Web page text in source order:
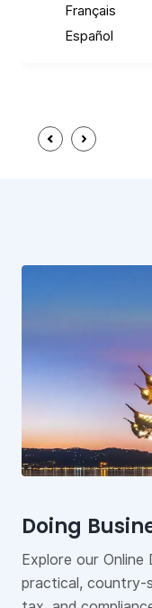
Français
Español
Doing
Explore our Online
practical, country-
ESG metrics have
indicators for
Asia
Gain data-driven
landscape with